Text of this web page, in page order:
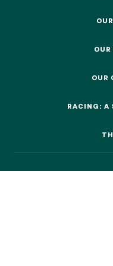
OUR
OUR
RACING: A